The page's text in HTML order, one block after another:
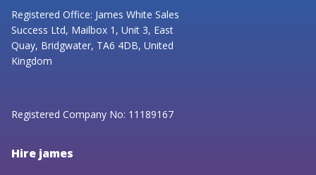
Registered Office: James White Sales
Success Ltd, Mailbox 1, Unit 3, East
Quay, Bridgwater, TA6 4DB, United
Kingdom
Registered Company No: 11189167
Hire james